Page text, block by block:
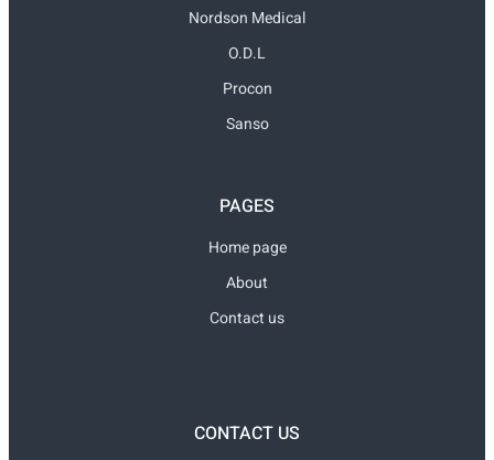
Nordson Medical
O.D.L
Procon
Sanso
PAGES
Home page
About
Contact us
CONTACT US